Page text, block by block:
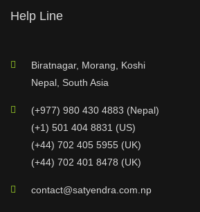
Help Line
Biratnagar, Morang, Koshi
Nepal, South Asia
(+977) 980 430 4883 (Nepal)
(+1) 501 404 8831 (US)
(+44) 702 405 5955 (UK)
(+44) 702 401 8478 (UK)
contact@satyendra.com.np